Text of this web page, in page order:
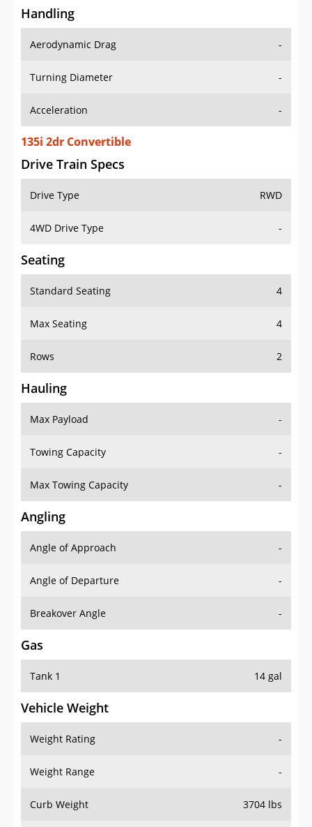
Handling
Aerodynamic Drag -
Turning Diameter -
Acceleration -
135i 2dr Convertible
Drive Train Specs
Drive Type RWD
4WD Drive Type -
Seating
Standard Seating 4
Max Seating 4
Rows 2
Hauling
Max Payload -
Towing Capacity -
Max Towing Capacity -
Angling
Angle of Approach -
Angle of Departure -
Breakover Angle -
Gas
Tank 1 14 gal
Vehicle Weight
Weight Rating -
Weight Range -
Curb Weight 3704 lbs